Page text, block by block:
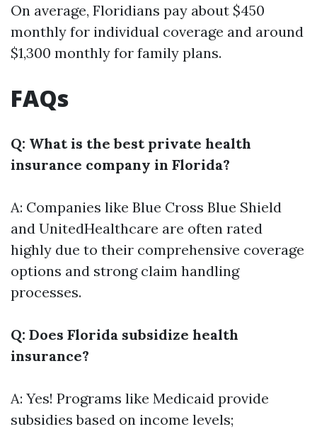
On average, Floridians pay about $450
monthly for individual coverage and around
$1,300 monthly for family plans.
FAQs
Q: What is the best private health
insurance company in Florida?
A: Companies like Blue Cross Blue Shield
and UnitedHealthcare are often rated
highly due to their comprehensive coverage
options and strong claim handling
processes.
Q: Does Florida subsidize health
insurance?
A: Yes! Programs like Medicaid provide
subsidies based on income levels;